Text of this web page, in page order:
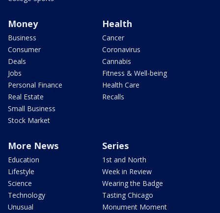
Money
Business
Consumer
Deals
Jobs
Personal Finance
Real Estate
Small Business
Stock Market
Health
Cancer
Coronavirus
Cannabis
Fitness & Well-being
Health Care
Recalls
More News
Education
Lifestyle
Science
Technology
Unusual
Series
1st and North
Week in Review
Wearing the Badge
Tasting Chicago
Monument Moment